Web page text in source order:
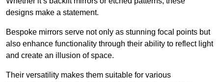
designs make a statement.
Bespoke mirrors serve not only as stunning focal points but
also enhance functionality through their ability to reflect light
and create an illusion of space.
Their versatility makes them suitable for various